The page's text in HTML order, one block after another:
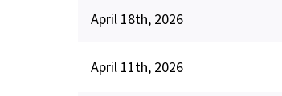
April 18th, 2026
April 11th, 2026